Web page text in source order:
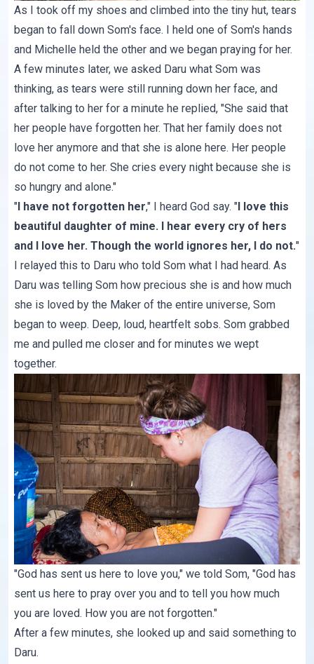
As I took off my shoes and climbed into the tiny hut, tears
began to fall down Som's face. I held one of Som's hands
and Michelle held the other and we began praying for her.
A few minutes later, we asked Daru what Som was
thinking, as tears were still running down her face, and
after talking to her for a minute he replied, "She said that
her people have forgotten her. That her family does not
love her anymore and that she is alone here. Her people
do not come to her. She cries every night because she is
so hungry and alone."
" I have not forgotten her," I heard God say. " I love this
beautiful daughter of mine. I hear every cry of hers
and I love her. Though the world ignores her, I do not."
I relayed this to Daru who told Som what I had heard. As
Daru was telling Som how precious she is and how much
she is loved by the Maker of the entire universe, Som
began to weep. Deep, loud, heartfelt sobs. Som grabbed
me and pulled me closer and for minutes we wept
together.
"God has sent us here to love you," we told Som, "God has
sent us here to pray over you and to tell you how much
you are loved. How you are not forgotten."
After a few minutes, she looked up and said something to
Daru.